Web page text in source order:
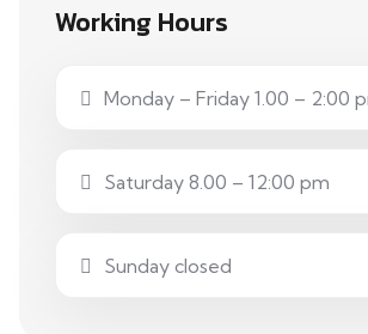
Working Hours
Monday – Friday 1.00 – 2:00
Saturday 8.00 – 12:00 pm
Sunday closed